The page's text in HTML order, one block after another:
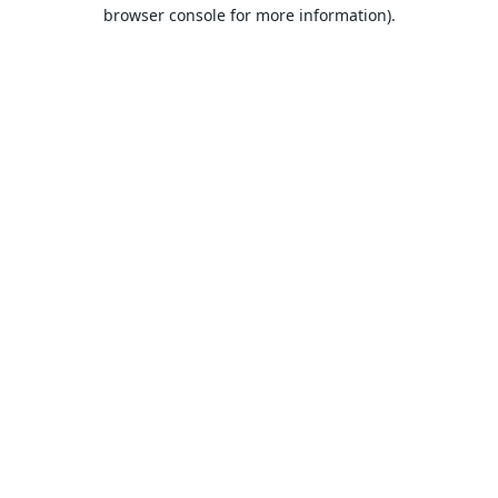
browser console for more information).